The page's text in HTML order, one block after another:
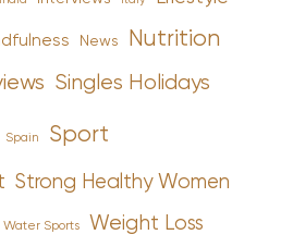
News Nutrition
Singles Holidays
Spain Sport
Strong Healthy Women
Water Sports Weight Loss